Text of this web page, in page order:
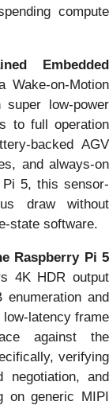
compute
Embedded
Wake-on-Motion
low-power
to full operation
backed AGV
and always-on
Pi 5, this sensor-
draw without
state software.
Raspberry Pi 5
4K HDR output
enumeration and
latency frame
against the
verifying
negotiation, and
on generic MIPI